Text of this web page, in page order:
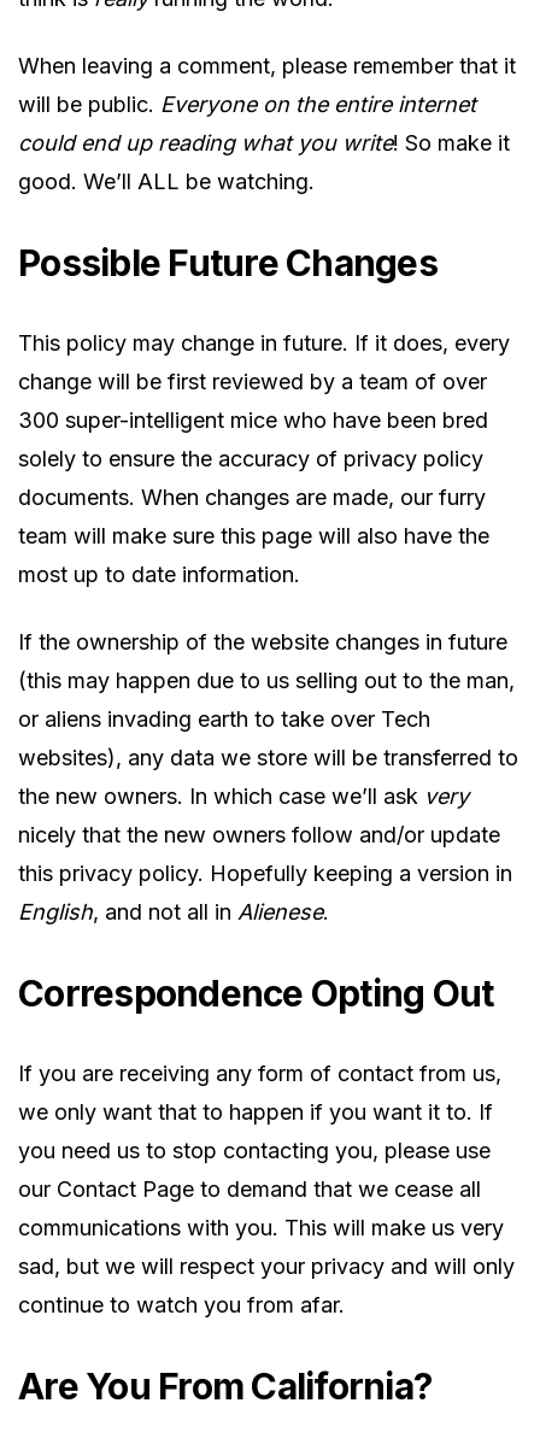
When leaving a comment, please remember that it
will be public. Everyone on the entire internet
could end up reading what you write! So make it
good. We’ll ALL be watching.
Possible Future Changes
This policy may change in future. If it does, every
change will be first reviewed by a team of over
300 super-intelligent mice who have been bred
solely to ensure the accuracy of privacy policy
documents. When changes are made, our furry
team will make sure this page will also have the
most up to date information.
If the ownership of the website changes in future
(this may happen due to us selling out to the man,
or aliens invading earth to take over Tech
websites), any data we store will be transferred to
the new owners. In which case we’ll ask very
nicely that the new owners follow and/or update
this privacy policy. Hopefully keeping a version in
English, and not all in Alienese.
Correspondence Opting Out
If you are receiving any form of contact from us,
we only want that to happen if you want it to. If
you need us to stop contacting you, please use
our Contact Page to demand that we cease all
communications with you. This will make us very
sad, but we will respect your privacy and will only
continue to watch you from afar.
Are You From California?